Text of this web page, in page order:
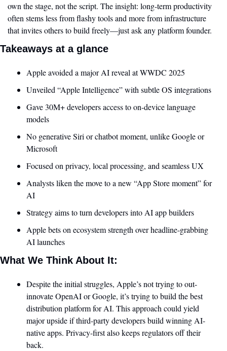
own the stage, not the script. The insight: long-term productivity
often stems less from flashy tools and more from infrastructure
that invites others to build freely—just ask any platform founder.
Takeaways at a glance
Apple avoided a major AI reveal at WWDC 2025
Unveiled “Apple Intelligence” with subtle OS integrations
Gave 30M+ developers access to on-device language
models
No generative Siri or chatbot moment, unlike Google or
Microsoft
Focused on privacy, local processing, and seamless UX
Analysts liken the move to a new “App Store moment” for
AI
Strategy aims to turn developers into AI app builders
Apple bets on ecosystem strength over headline-grabbing
AI launches
What We Think About It:
Despite the initial struggles, Apple’s not trying to out-
innovate OpenAI or Google, it’s trying to build the best
distribution platform for AI. This approach could yield
major upside if third-party developers build winning AI-
native apps. Privacy-first also keeps regulators off their
back.